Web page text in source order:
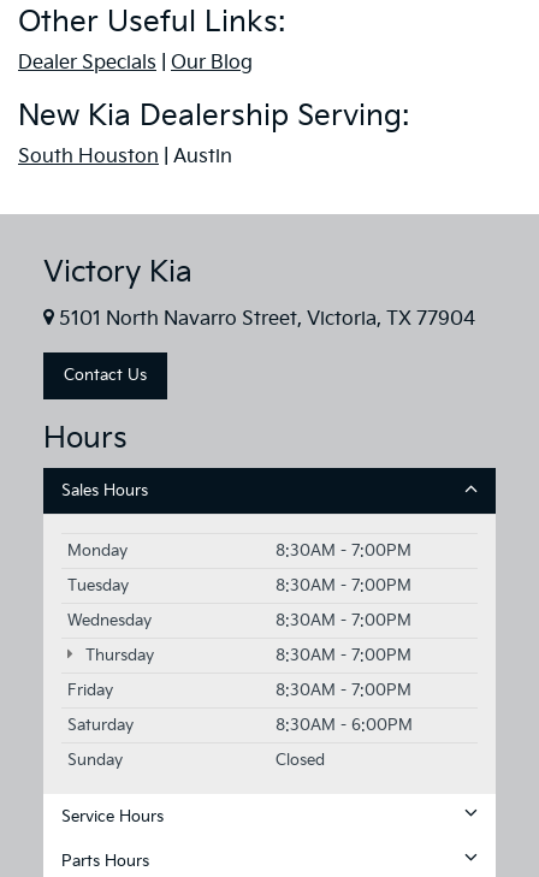
Other Useful Links:
Dealer Specials Our Blog
New Kia Dealership Serving:
South Houston | Austin
Victory Kia
5101 North Navarro Street, Victoria, TX 77904
Contact Us
Hours
Sales Hours
Monday
8:30AM - 7:00PM
Tuesday
8:30AM - 7:00PM
Wednesday
8:30AM - 7:00PM
Thursday
8:30AM - 7:00PM
Friday
8:30AM - 7:00PM
Saturday
8:30AM - 6:00PM
Sunday
Closed
Service Hours
Parts Hours